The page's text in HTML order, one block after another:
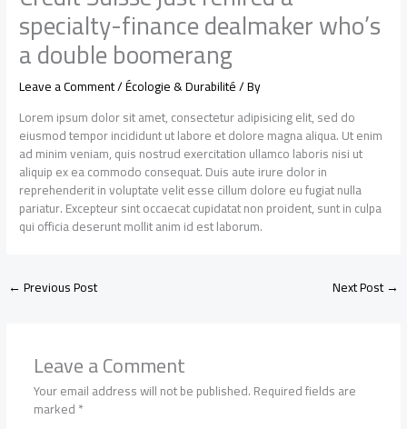
specialty-finance dealmaker who’s
a double boomerang
Leave a Comment/Écologie & Durabilité/ By
Lorem ipsum dolor sit amet, consectetur adipisicing elit, sed do
eiusmod tempor incididunt ut labore et dolore magna aliqua. Ut enim
ad minim veniam, quis nostrud exercitation ullamco laboris nisi ut
aliquip ex ea commodo consequat. Duis aute irure dolor in
reprehenderit in voluptate velit esse cillum dolore eu fugiat nulla
pariatur. Excepteur sint occaecat cupidatat non proident, sunt in culpa
qui officia deserunt mollit anim id est laborum.
←Previous Post Next Post→
Leave a Comment
Your email address will not be published.Required fields are
marked*